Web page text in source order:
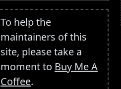
To help the
maintainers of this
site, please take a
moment to Buy Me A
Coffee.